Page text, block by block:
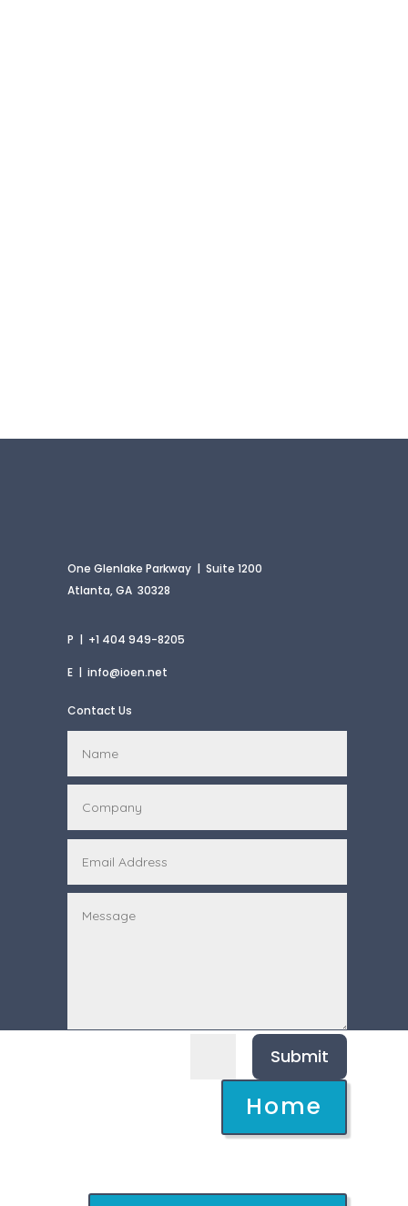
One Glenlake Parkway | Suite 1200
Atlanta, GA 30328
P | +1 404 949-8205
E | info@ioen.net
Contact Us
Submit
Home